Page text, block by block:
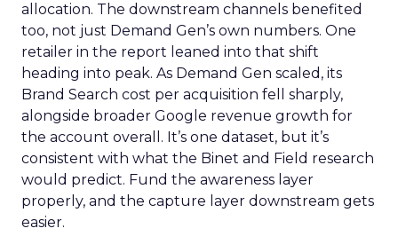
allocation. The downstream channels benefited
too, not just Demand Gen’s own numbers. One
retailer in the report leaned into that shift
heading into peak. As Demand Gen scaled, its
Brand Search cost per acquisition fell sharply,
alongside broader Google revenue growth for
the account overall. It’s one dataset, but it’s
consistent with what the Binet and Field research
would predict. Fund the awareness layer
properly, and the capture layer downstream gets
easier.